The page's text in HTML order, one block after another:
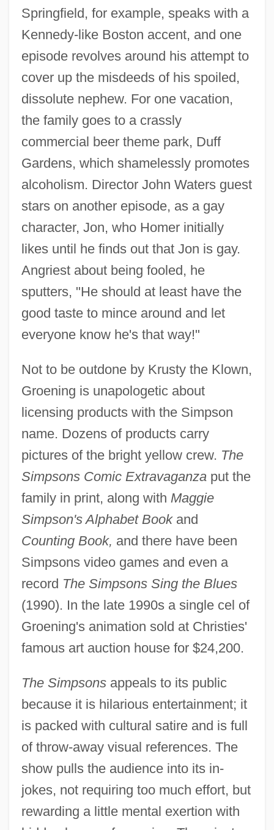
Springfield, for example, speaks with a
Kennedy-like Boston accent, and one
episode revolves around his attempt to
cover up the misdeeds of his spoiled,
dissolute nephew. For one vacation,
the family goes to a crassly
commercial beer theme park, Duff
Gardens, which shamelessly promotes
alcoholism. Director John Waters guest
stars on another episode, as a gay
character, Jon, who Homer initially
likes until he finds out that Jon is gay.
Angriest about being fooled, he
sputters, "He should at least have the
good taste to mince around and let
everyone know he's that way!"
Not to be outdone by Krusty the Klown,
Groening is unapologetic about
licensing products with the Simpson
name. Dozens of products carry
pictures of the bright yellow crew. The
Simpsons Comic Extravaganzaput the
family in print, along with Maggie
Simpson's Alphabet Bookand
Counting Book, and there have been
Simpsons video games and even a
record The Simpsons Sing the Blues
(1990). In the late 1990s a single cel of
Groening's animation sold at Christies'
famous art auction house for $24,200.
The Simpsonsappeals to its public
because it is hilarious entertainment; it
is packed with cultural satire and is full
of throw-away visual references. The
show pulls the audience into its in-
jokes, not requiring too much effort, but
rewarding a little mental exertion with